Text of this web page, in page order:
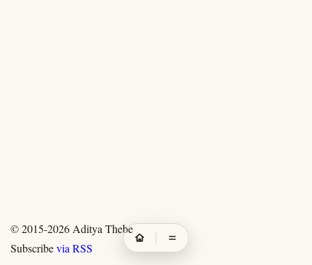
© 2015-2026 Aditya Thebe
Subscribevia RSS